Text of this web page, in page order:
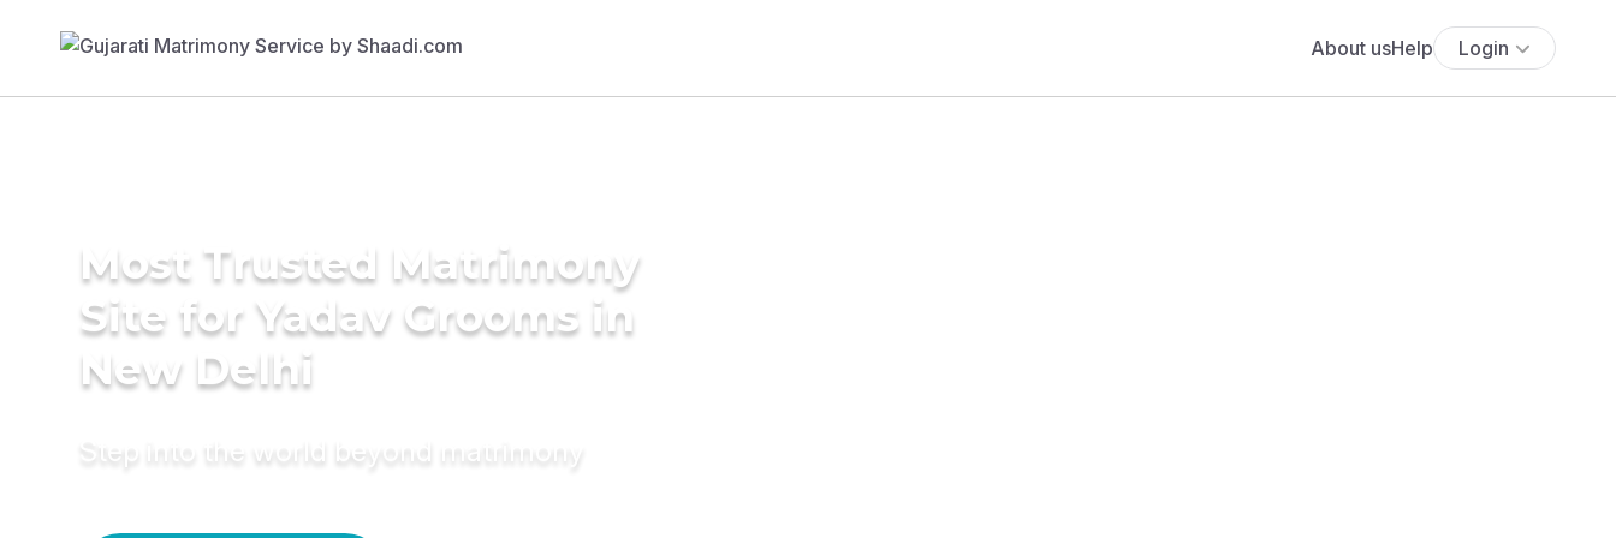
About usHelp Login
Most Trusted Matrimony
Site for Yadav Grooms in
New Delhi
Step into the world beyond matrimony